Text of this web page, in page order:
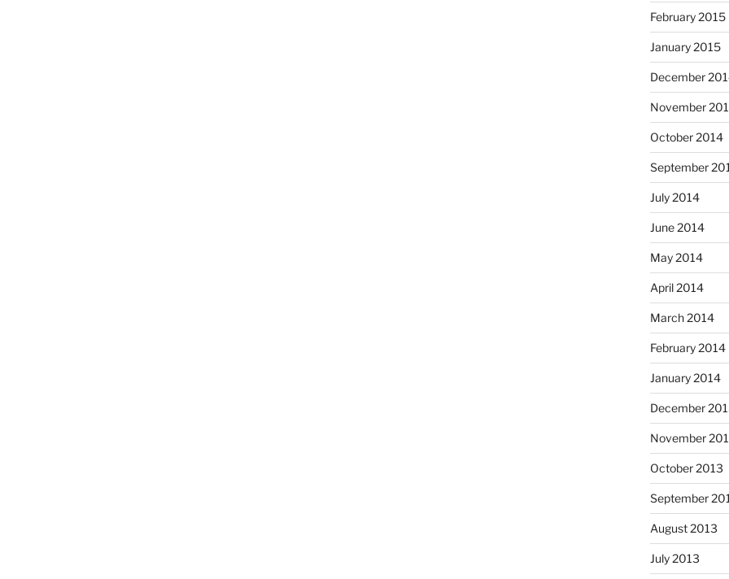
February 2015
January 2015
December
November
October 2014
September
July 2014
June 2014
May 2014
April 2014
March 2014
February 2014
January 2014
December
November
October 2013
September
August 2013
July 2013